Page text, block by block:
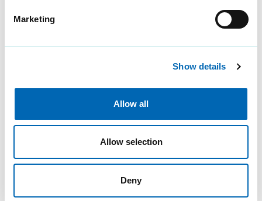
Marketing
Show details
Allow all
Allow selection
Deny
building’s security posture.